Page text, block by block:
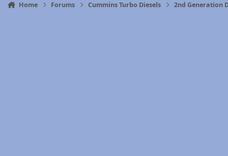
Home Forums Cummins Turbo Diesels 2nd Generation